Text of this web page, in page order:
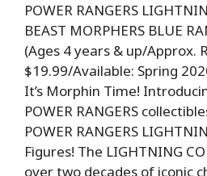
POWER RANGERS
BEAST MORPHERS BLUE
(Ages 4 years & up/Approx.
$19.99/Available: Spring
It’s Morphin Time!
POWER RANGERS
POWER RANGERS
Figures! The LIGHTNING
over two decades of iconic